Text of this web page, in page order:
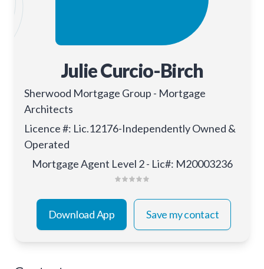
Julie Curcio-Birch
Sherwood Mortgage Group - Mortgage
Architects
Licence #: Lic.12176-Independently Owned &
Operated
Mortgage Agent Level 2 - Lic#: M20003236
Download App Save my contact